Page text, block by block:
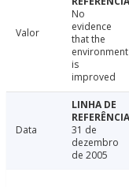
Valor
No
evidence
that the
environment
is
improved
Data
31 de
dezembro
de 2005